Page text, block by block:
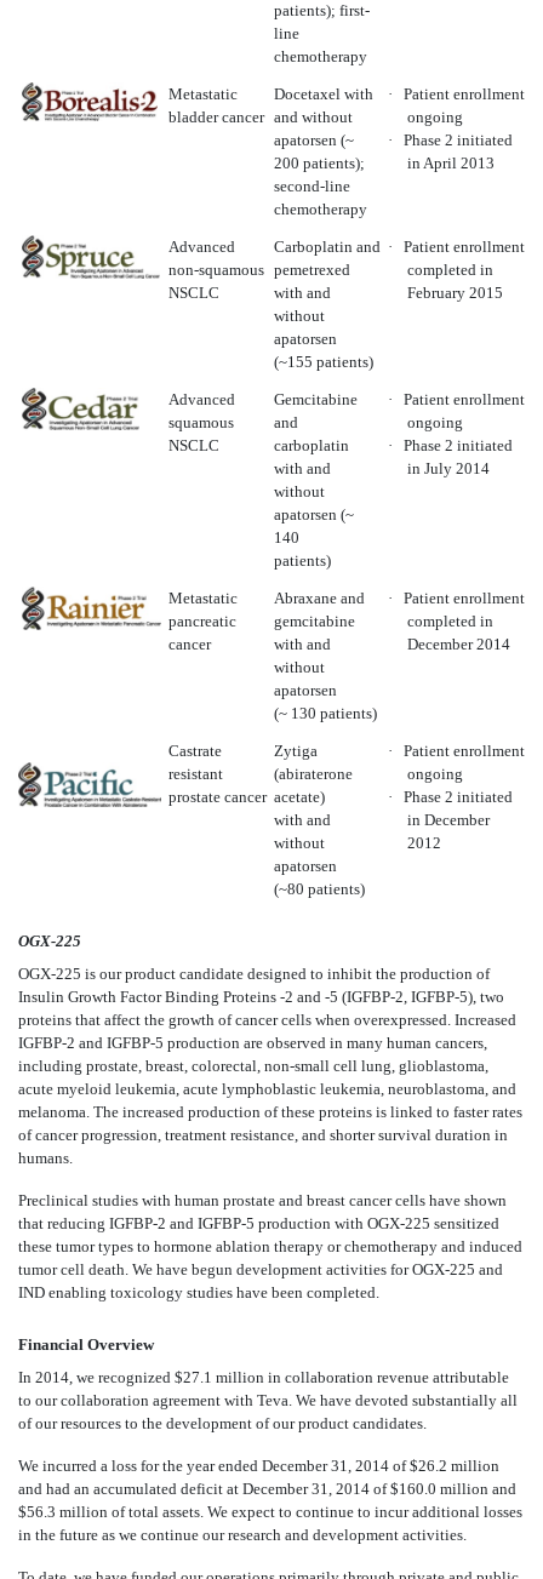
patients); first-
line
chemotherapy
Metastatic
bladder cancer
Docetaxel with
and without
apatorsen (~
200 patients);
second-line
chemotherapy
· Patient enrollment
ongoing
· Phase 2 initiated
in April 2013
Advanced
non-squamous
NSCLC
Carboplatin and
pemetrexed
with and
without
apatorsen
(~155 patients)
·
Patient enrollment
completed in
February 2015
Advanced
squamous
NSCLC
Gemcitabine
and
carboplatin
with and
without
apatorsen (~
140
patients)
· Patient enrollment
ongoing
· Phase 2 initiated
in July 2014
Metastatic
pancreatic
cancer
Abraxane and
gemcitabine
with and
without
apatorsen
(~ 130 patients)
· Patient enrollment
completed in
December 2014
Castrate
resistant
prostate cancer
Zytiga
(abiraterone
acetate)
with and
without
apatorsen
(~80 patients)
· Patient enrollment
ongoing
·
Phase 2 initiated
in December
2012
OGX-225
OGX-225 is our product candidate designed to inhibit the production of
Insulin Growth Factor Binding Proteins -2 and -5 (IGFBP-2, IGFBP-5), two
proteins that affect the growth of cancer cells when overexpressed. Increased
IGFBP-2 and IGFBP-5 production are observed in many human cancers,
including prostate, breast, colorectal, non-small cell lung, glioblastoma,
acute myeloid leukemia, acute lymphoblastic leukemia, neuroblastoma, and
melanoma. The increased production of these proteins is linked to faster rates
of cancer progression, treatment resistance, and shorter survival duration in
humans.
Preclinical studies with human prostate and breast cancer cells have shown
that reducing IGFBP-2 and IGFBP-5 production with OGX-225 sensitized
these tumor types to hormone ablation therapy or chemotherapy and induced
tumor cell death. We have begun development activities for OGX-225 and
IND enabling toxicology studies have been completed.
Financial Overview
In 2014, we recognized $27.1 million in collaboration revenue attributable
to our collaboration agreement with Teva. We have devoted substantially all
of our resources to the development of our product candidates.
We incurred a loss for the year ended December 31, 2014 of $26.2 million
and had an accumulated deficit at December 31, 2014 of $160.0 million and
$56.3 million of total assets. We expect to continue to incur additional losses
in the future as we continue our research and development activities.